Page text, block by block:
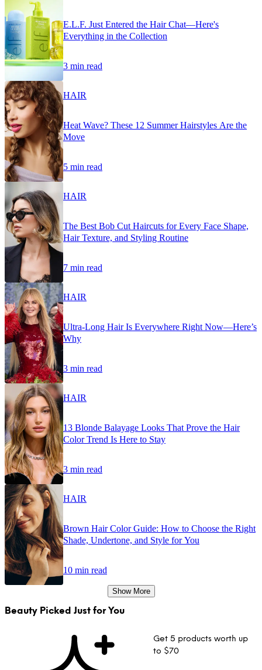
E.L.F. Just Entered the Hair Chat—Here's
Everything in the Collection
3 min read
HAIR
Heat Wave? These 12 Summer Hairstyles Are the
Move
5 min read
HAIR
The Best Bob Cut Haircuts for Every Face Shape,
Hair Texture, and Styling Routine
7 min read
HAIR
Ultra-Long Hair Is Everywhere Right Now—Here’s
Why
3 min read
HAIR
13 Blonde Balayage Looks That Prove the Hair
Color Trend Is Here to Stay
3 min read
HAIR
Brown Hair Color Guide: How to Choose the Right
Shade, Undertone, and Style for You
10 min read
Show More
Beauty Picked Just for You
Get 5 products worth up
to $70